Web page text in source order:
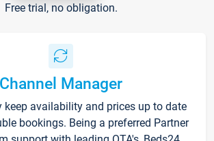
Free trial, no obligation.
Channel Manager
availability and prices up to date
bookings. Being a preferred Partner